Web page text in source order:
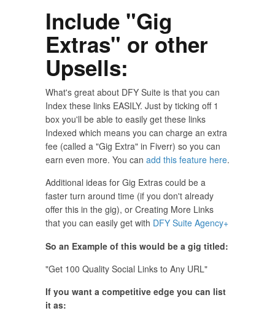
Include "Gig
Extras" or other
Upsells:
What's great about DFY Suite is that you can
Index these links EASILY. Just by ticking off 1
box you'll be able to easily get these links
Indexed which means you can charge an extra
fee (called a "Gig Extra" in Fiverr) so you can
earn even more. You can add this feature here.
Additional ideas for Gig Extras could be a
faster turn around time (if you don't already
offer this in the gig), or Creating More Links
that you can easily get with DFY Suite Agency+
So an Example of this would be a gig titled:
"Get 100 Quality Social Links to Any URL"
If you want a competitive edge you can list
it as: